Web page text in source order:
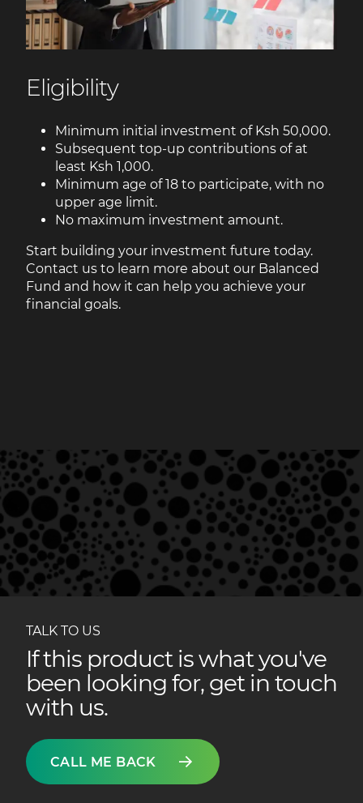
Eligibility
Minimum initial investment of Ksh 50,000.
Subsequent top-up contributions of at
least Ksh 1,000.
Minimum age of 18 to participate, with no
upper age limit.
No maximum investment amount.
Start building your investment future today.
Contact us to learn more about our Balanced
Fund and how it can help you achieve your
financial goals.
TALK TO US
If this product is what you've
been looking for, get in touch
with us.
CALL ME BACK